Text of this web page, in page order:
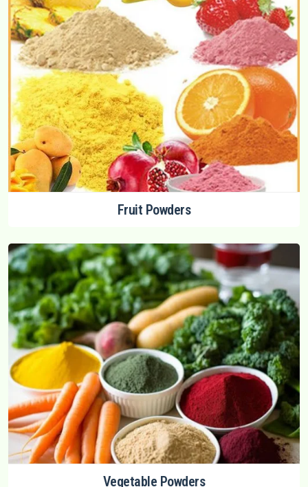
Fruit Powders
Vegetable Powders